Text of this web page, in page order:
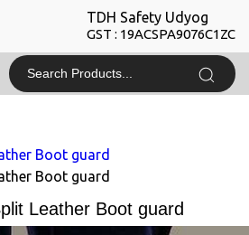
TDH Safety Udyog
GST : 19ACSPA9076C1ZC
Boot guard
Boot guard
Leather Boot guard